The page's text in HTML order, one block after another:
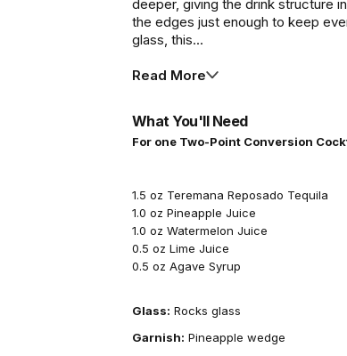
deeper, giving the drink structure
the edges just enough to keep
glass, this...
Read More
What You'll Need
For one Two-Point Conversion
1.5 oz Teremana Reposado Tequila
1.0 oz Pineapple Juice
1.0 oz Watermelon Juice
0.5 oz Lime Juice
0.5 oz Agave Syrup
Glass: Rocks glass
Garnish: Pineapple wedge